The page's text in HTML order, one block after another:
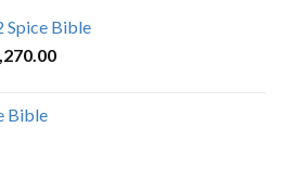
Spice Bible
Current
Bible